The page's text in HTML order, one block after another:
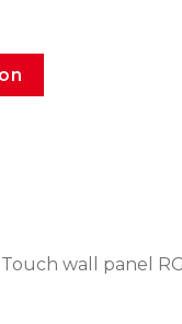
wall panel